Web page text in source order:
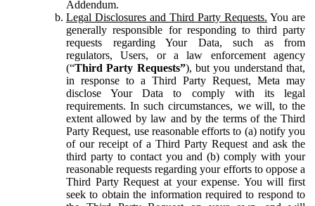
Addendum.
Legal Disclosures and Third Party Requests. You are
generally responsible for responding to third party
requests regarding Your Data, such as from
regulators, Users, or a law enforcement agency
(“Third Party Requests”), but you understand that,
in response to a Third Party Request, Meta may
disclose Your Data to comply with its legal
requirements. In such circumstances, we will, to the
extent allowed by law and by the terms of the Third
Party Request, use reasonable efforts to (a) notify you
of our receipt of a Third Party Request and ask the
third party to contact you and (b) comply with your
reasonable requests regarding your efforts to oppose a
Third Party Request at your expense. You will first
seek to obtain the information required to respond to